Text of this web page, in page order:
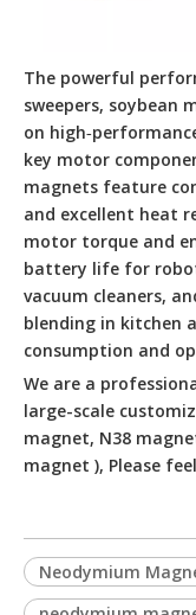
The powerful
sweepers, soybean
on
key motor
magnets feature
and excellent heat
motor torque and
battery life for
vacuum cleaners,
blending in kitchen
consumption and
We are a
large-scale
magnet, N38
magnet ), Please
Neodymium